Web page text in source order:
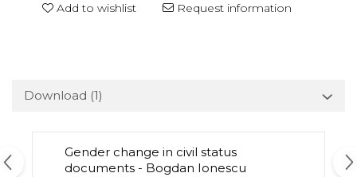
Add to wishlist Request information
Download (1)
Gender change in civil status
documents - Bogdan Ionescu